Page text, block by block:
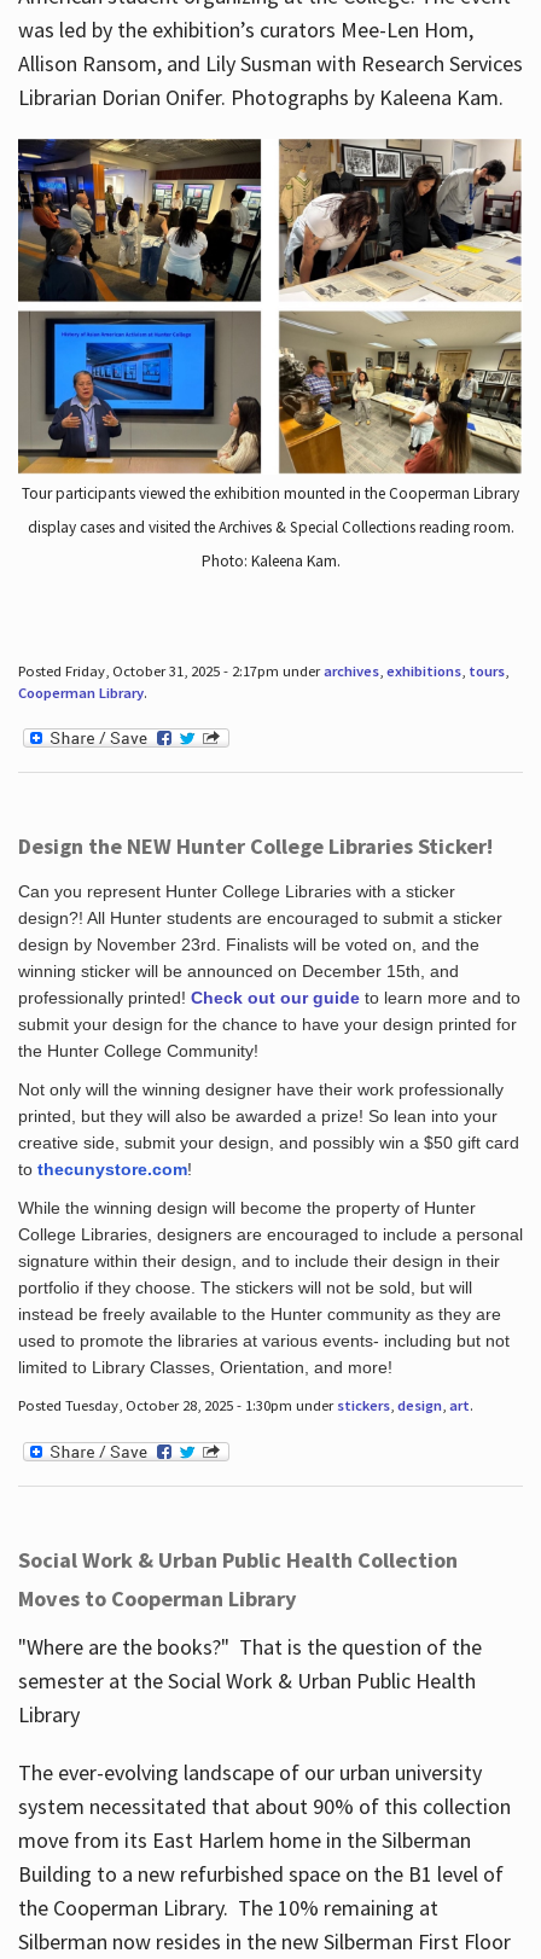
was led by the exhibition’s curators Mee-Len Hom,
Allison Ransom, and Lily Susman with Research Services
Librarian Dorian Onifer. Photographs by Kaleena Kam.
Tour participants viewed the exhibition mounted in the Cooperman Library
display cases and visited the Archives & Special Collections reading room.
Photo: Kaleena Kam.
Posted Friday, October 31, 2025 - 2:17pm underarchives, exhibitions, tours,
Cooperman Library.
Design the NEW Hunter College Libraries Sticker!
Can you represent Hunter College Libraries with a sticker
design?! All Hunter students are encouraged to submit a sticker
design by November 23rd. Finalists will be voted on, and the
winning sticker will be announced on December 15th, and
professionally printed! Check out our guideto learn more and to
submit your design for the chance to have your design printed for
the Hunter College Community!
Not only will the winning designer have their work professionally
printed, but they will also be awarded a prize! So lean into your
creative side, submit your design, and possibly win a $50 gift card
to thecunystore.com!
While the winning design will become the property of Hunter
College Libraries, designers are encouraged to include a personal
signature within their design, and to include their design in their
portfolio if they choose. The stickers will not be sold, but will
instead be freely available to the Hunter community as they are
used to promote the libraries at various events- including but not
limited to Library Classes, Orientation, and more!
Posted Tuesday, October 28, 2025 - 1:30pm under stickers, design, art.
Social Work & Urban Public Health Collection
Moves to Cooperman Library
"Where are the books?" That is the question of the
semester at the Social Work & Urban Public Health
Library
The ever-evolving landscape of our urban university
system necessitated that about 90% of this collection
move from its East Harlem home in the Silberman
Building to a new refurbished space on the B1 level of
the Cooperman Library. The 10% remaining at
Silberman now resides in the new Silberman First Floor